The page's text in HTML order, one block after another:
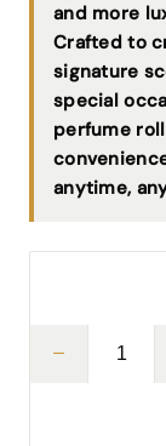
and more
Crafted to
signature
special
perfume
anytime,